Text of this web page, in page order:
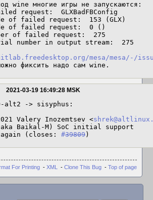
wine многие игры не запускаются:
request:  GLXBadFBConfig
mesa/mesa/-/
фиксить надо сам wine.
2021-03-19 16:49:28 MSK
alt2 -> sisyphus:
Valery Inozemtsev <
(closes: #39809 )
For Printing - XML - Clone This Bug - Top of page